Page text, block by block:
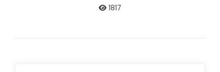
1817